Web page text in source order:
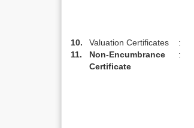
10.
Valuation Certificates :
11.
Non-Encumbrance
Certificate
: